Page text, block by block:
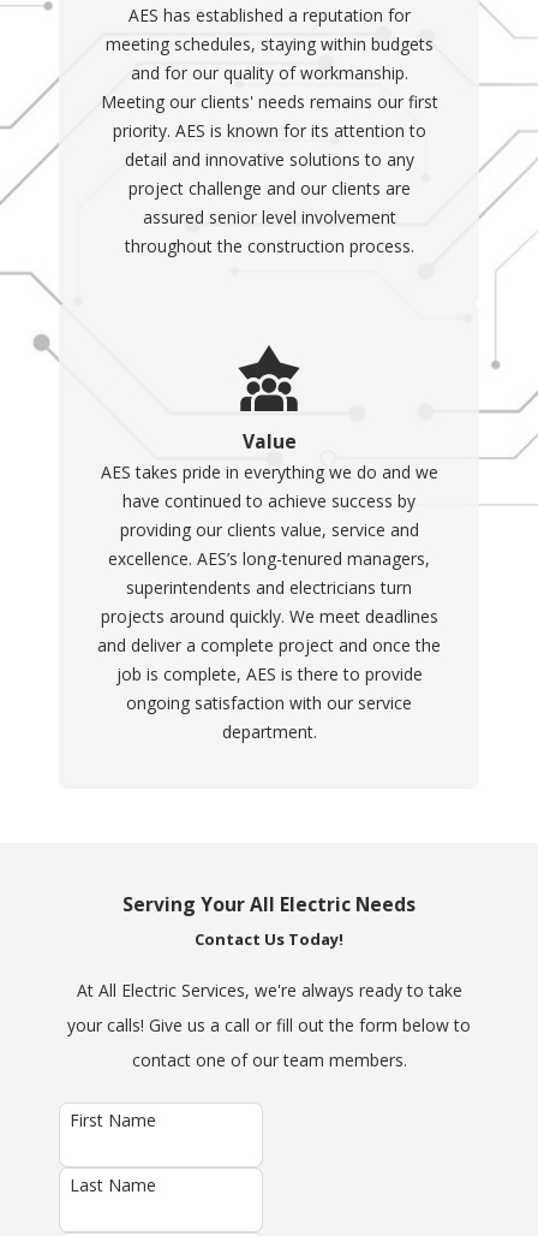
AES has established a reputation for
meeting schedules, staying within budgets
and for our quality of workmanship.
Meeting our clients' needs remains our first
priority. AES is known for its attention to
detail and innovative solutions to any
project challenge and our clients are
assured senior level involvement
throughout the construction process.
Value
AES takes pride in everything we do and we
have continued to achieve success by
providing our clients value, service and
excellence. AES’s long-tenured managers,
superintendents and electricians turn
projects around quickly. We meet deadlines
and deliver a complete project and once the
job is complete, AES is there to provide
ongoing satisfaction with our service
department.
Serving Your All Electric Needs
Contact Us Today!
At All Electric Services, we're always ready to take
your calls! Give us a call or fill out the form below to
contact one of our team members.
First Name
Last Name